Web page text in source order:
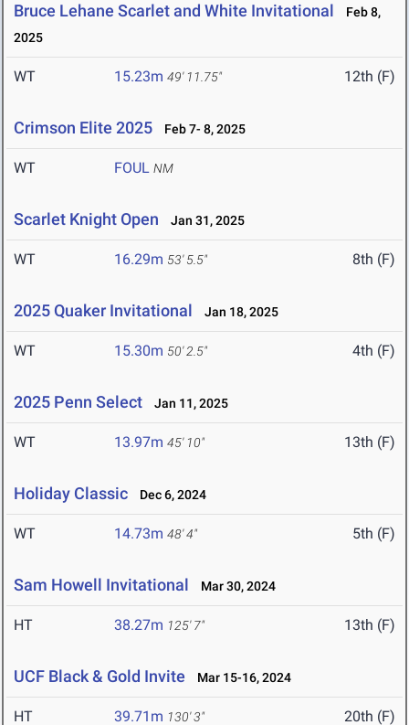
Bruce Lehane Scarlet and White Invitational
Feb 8,
2025
WT 15.23m 49' 11.75" 12th (F)
Crimson Elite 2025 Feb 7- 8, 2025
WT FOUL NM
Scarlet Knight Open Jan 31, 2025
WT 16.29m 53' 5.5" 8th (F)
2025 Quaker Invitational Jan 18, 2025
WT 15.30m 50' 2.5" 4th (F)
2025 Penn Select Jan 11, 2025
WT 13.97m 45' 10" 13th (F)
Holiday Classic Dec 6, 2024
WT 14.73m 48' 4" 5th (F)
Sam Howell Invitational Mar 30, 2024
HT 38.27m 125' 7" 13th (F)
UCF Black & Gold Invite Mar 15-16, 2024
HT 39.71m 130' 3" 20th (F)